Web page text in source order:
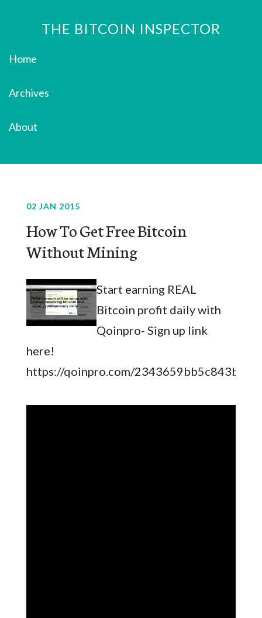
THE BITCOIN INSPECTOR
Home
Archives
About
02 JAN 2015
How To Get Free Bitcoin
Without Mining
Start earning REAL
Bitcoin profit daily with
Qoinpro- Sign up link
here!
https://qoinpro.com/